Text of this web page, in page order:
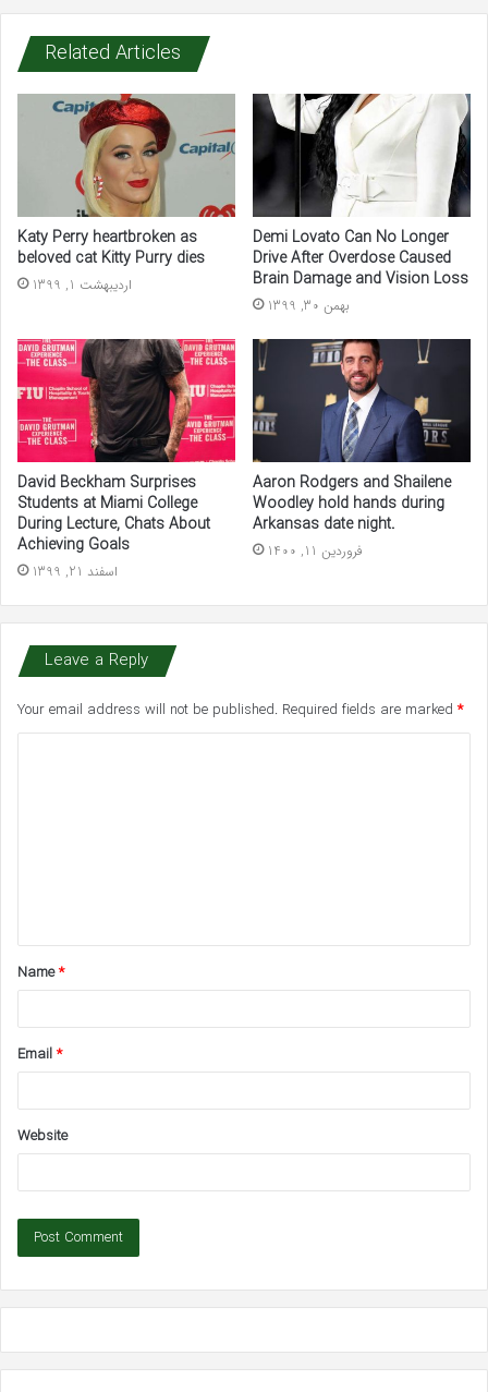
Related Articles
Katy Perry heartbroken as
beloved cat Kitty Purry dies
اردیبهشت 1, 1399
Demi Lovato Can No Longer
Drive After Overdose Caused
Brain Damage and Vision Loss
بهمن 30, 1399
David Beckham Surprises
Students at Miami College
During Lecture, Chats About
Achieving Goals
اسفند 21, 1399
Aaron Rodgers and Shailene
Woodley hold hands during
Arkansas date night.
فروردین 11, 1400
Leave a Reply
Your email address will not be published. Required fields are marked *
t
*Name*
Email*
Website